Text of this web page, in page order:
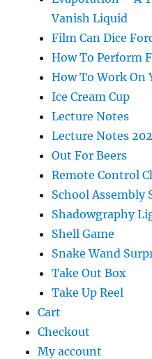
Vanish Liquid
Film Can Dice
How To Perform
How To Work On
Ice Cream Cup
Lecture Notes
Lecture Notes
Out For Beers
Remote Control
School Assembly
Shadowgraphy
Shell Game
Snake Wand
Take Out Box
Take Up Reel
Cart
Checkout
My account